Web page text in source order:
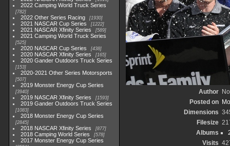
2022 Camping World Truck Series
782
2022 Other Series Racing 1930
2021 NASCAR Cup Series 1222
2021 NASCAR Xfinity Series 589
2021 Camping World Truck Series
525
2020 NASCAR Cup Series 438
2020 NASCAR Xfinity Series 165
2020 Gander Outdoors Truck Series
153
2020-2021 Other Series Motorsports
507
2019 Monster Energy Cup Series
3940
2019 NASCAR Xfinity Series 1593
2019 Gander Outdoors Truck Series
1083
2018 Monster Energy Cup Series
2845
2018 NASCAR Xfinity Series 877
2018 Camping World Series 578
2017 Monster Energy Cup Series
Author
Posted on
Dimensions
Filesize
Albums
Visits